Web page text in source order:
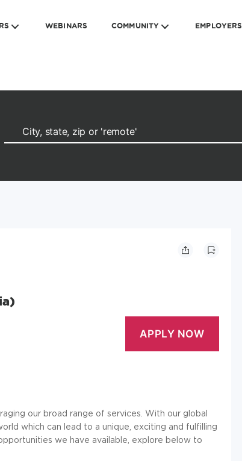
WEBINARS COMMUNITY EMPLOYERS
our broad range of services. With our global
which can lead to a unique, exciting and fulfilling
we have available, explore below to